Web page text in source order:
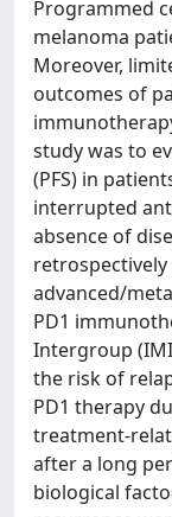
Programmed
melanoma
Moreover,
outcomes of
study was to
(PFS) in
interrupted
absence of
advanced/
PD1
Intergroup
the risk of
PD1 therapy
treatment-
after a long
biological